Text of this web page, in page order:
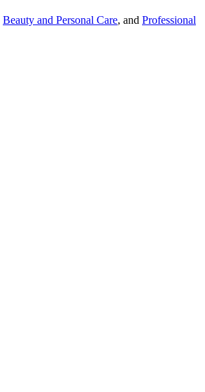
Beauty and Personal Care, and Professional